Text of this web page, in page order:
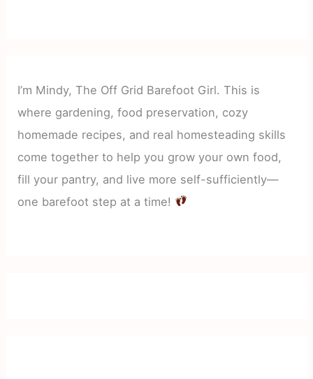
I’m Mindy, The Off Grid Barefoot Girl. This is
where gardening, food preservation, cozy
homemade recipes, and real homesteading skills
come together to help you grow your own food,
fill your pantry, and live more self-sufficiently—
one barefoot step at a time!